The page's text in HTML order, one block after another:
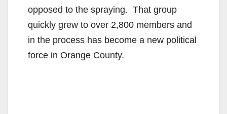
opposed to the spraying. That group
quickly grew to over 2,800 members and
in the process has become a new political
force in Orange County.